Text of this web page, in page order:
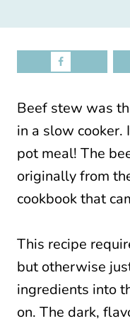
Beef stew was
in a slow cooker.
pot meal! The
originally from
cookbook that
This recipe
but otherwise
ingredients into
on. The dark,